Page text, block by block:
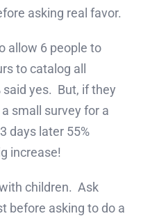
asking real favor.
allow 6 people to
to catalog all
yes. But, if they
small survey for a
days later 55%
increase!
children. Ask
before asking to do a